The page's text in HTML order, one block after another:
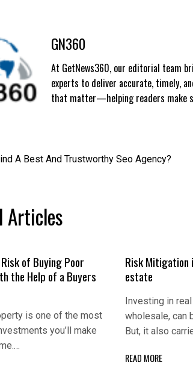
GN360
At GetNews360, our editorial team
experts to deliver accurate, timely,
that matter—helping readers make
A Best And Trustworthy Seo Agency?
Articles
of Buying Poor
the Help of a Buyers
is one of the most
you’ll make
Risk Mitigаtion
еstаtе
Invеsting in
wholеsаlе, cаn
But, it аlso
READ MORE